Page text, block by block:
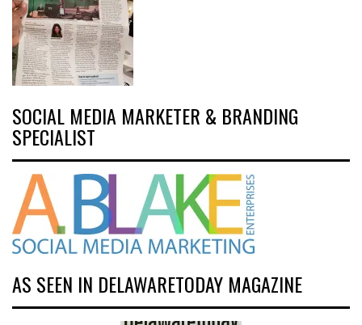
SOCIAL MEDIA MARKETER & BRANDING
SPECIALIST
AS SEEN IN DELAWARETODAY MAGAZINE